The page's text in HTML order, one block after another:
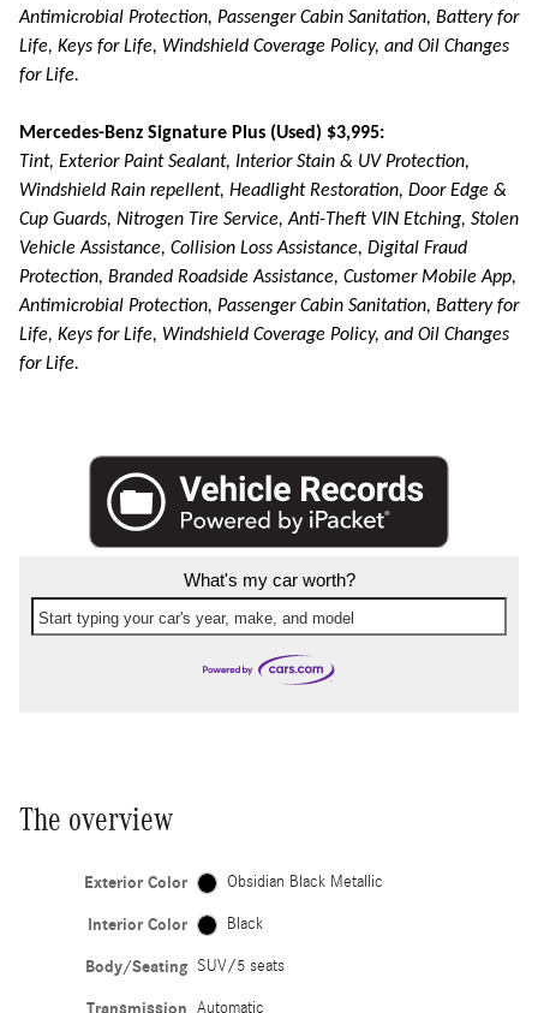
Antimicrobial Protection, Passenger Cabin Sanitation, Battery for
Life, Keys for Life, Windshield Coverage Policy, and Oil Changes
for Life.
Mercedes-Benz Signature Plus (Used) $3,995:
Tint, Exterior Paint Sealant, Interior Stain & UV Protection,
Windshield Rain repellent, Headlight Restoration, Door Edge &
Cup Guards, Nitrogen Tire Service, Anti-Theft VIN Etching, Stolen
Vehicle Assistance, Collision Loss Assistance, Digital Fraud
Protection, Branded Roadside Assistance, Customer Mobile App,
Antimicrobial Protection, Passenger Cabin Sanitation, Battery for
Life, Keys for Life, Windshield Coverage Policy, and Oil Changes
for Life.
What's my car worth?
Start typing your car's year, make, and model
The overview
Exterior Color Obsidian Black Metallic
Interior Color Black
Body/Seating SUV/5 seats
Automatic